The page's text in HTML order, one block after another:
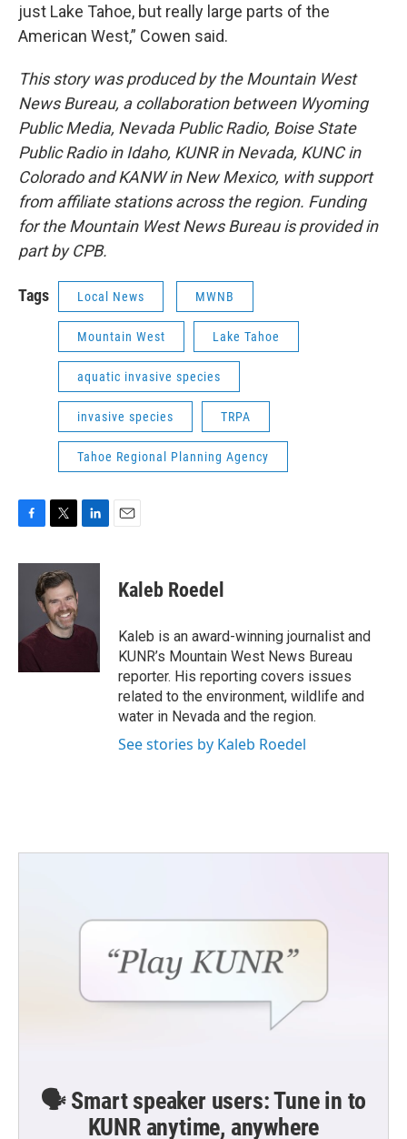
just Lake Tahoe, but really large parts of the
American West,” Cowen said.
This story was produced by the Mountain West
News Bureau, a collaboration between Wyoming
Public Media, Nevada Public Radio, Boise State
Public Radio in Idaho, KUNR in Nevada, KUNC in
Colorado and KANW in New Mexico, with support
from affiliate stations across the region. Funding
for the Mountain West News Bureau is provided in
part by CPB.
Tags Local News MWNB
Mountain West Lake Tahoe
aquatic invasive species
invasive species TRPA
Tahoe Regional Planning Agency
c
o
k
i
t
t
e
r
n
I
Kaleb Roedel
Kaleb is an award-winning journalist and
KUNR’s Mountain West News Bureau
reporter. His reporting covers issues
related to the environment, wildlife and
water in Nevada and the region.
See stories by Kaleb Roedel
🗣️ Smart speaker users: Tune in to
KUNR anytime, anywhere